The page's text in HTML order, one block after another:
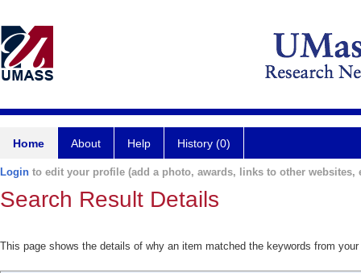
Home About Help History (0)
Login to edit your profile (add a photo, awards, links to other websites,
Search Result Details
This page shows the details of why an item matched the keywords from